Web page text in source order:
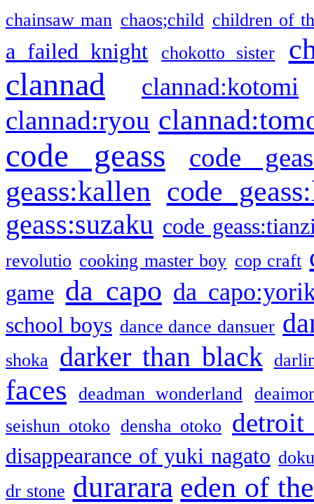
chainsaw man chaos;child children of
a failed knight chokotto sister
clannad clannad:kotomi
clannad:ryou
code geass code
geass:kallen code
geass:suzaku code
revolutio cooking master boy cop craft
game da capo da
school boys dance dance dansuer
shoka darker than black
faces deadman wonderland
seishun otoko densha otoko detroit
disappearance of yuki nagato
dr stone durarara eden of